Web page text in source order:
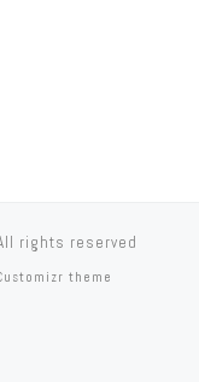
rights reserved
theme